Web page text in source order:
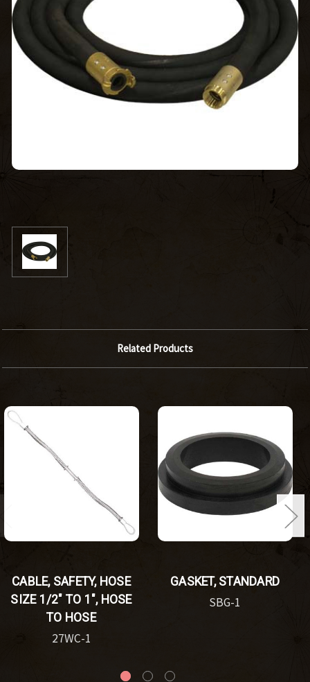
Related Products
CABLE, SAFETY, HOSE
SIZE 1/2" TO 1", HOSE
TO HOSE
27WC-1
GASKET, STANDARD
SBG-1